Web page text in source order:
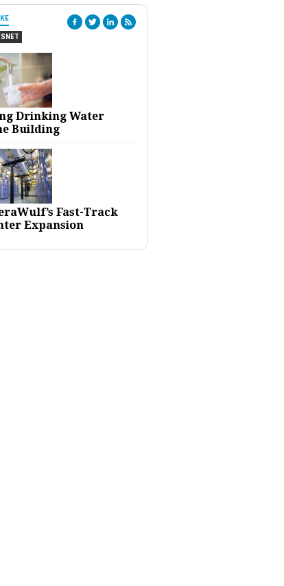
Drinking Water
Building
Fast-Track
Expansion